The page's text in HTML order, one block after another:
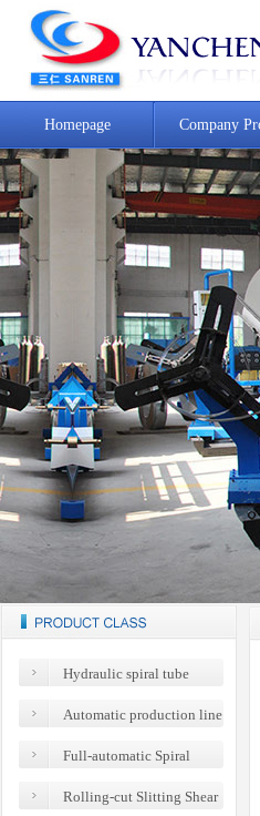
Homepage Company
Hydraulic spiral tube
Automatic production line
Full-automatic Spiral
Rolling-cut Slitting Shear